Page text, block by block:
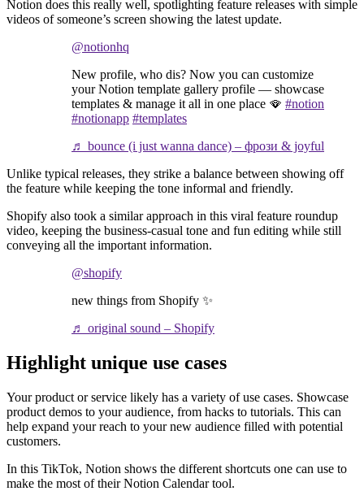
Notion does this really well, spotlighting feature releases with simple
videos of someone’s screen showing the latest update.
@notionhq
New profile, who dis? Now you can customize
your Notion template gallery profile — showcase
templates & manage it all in one place 🪭 #notion
#notionapp #templates
♬ bounce (i just wanna dance) – фрози & joyful
Unlike typical releases, they strike a balance between showing off
the feature while keeping the tone informal and friendly.
Shopify also took a similar approach in this viral feature roundup
video, keeping the business-casual tone and fun editing while still
conveying all the important information.
@shopify
new things from Shopify ✨
♬ original sound – Shopify
Highlight unique use cases
Your product or service likely has a variety of use cases. Showcase
product demos to your audience, from hacks to tutorials. This can
help expand your reach to your new audience filled with potential
customers.
In this TikTok, Notion shows the different shortcuts one can use to
make the most of their Notion Calendar tool.